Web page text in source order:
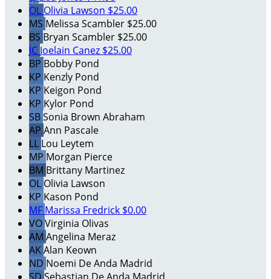
OL Olivia Lawson $25.00
MS Melissa Scambler $25.00
BS Bryan Scambler $25.00
JC Joelain Canez $25.00
BP Bobby Pond
KP Kenzly Pond
KP Keigon Pond
KP Kylor Pond
SBSonia Brown Abraham
AP Ann Pascale
LL Lou Leytem
MP Morgan Pierce
BM Brittany Martinez
OL Olivia Lawson
KP Kason Pond
MF Marissa Fredrick $0.00
VOVirginia Olivas
AM Angelina Meraz
AKAlan Keown
ND Noemi De Anda Madrid